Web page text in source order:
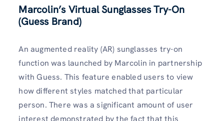
Marcolin’s Virtual Sunglasses Try-On
(Guess Brand)
An augmented reality (AR) sunglasses try-on
function was launched by Marcolin in partnership
with Guess. This feature enabled users to view
how different styles matched that particular
person. There was a significant amount of user
interest demonstrated by the fact that this